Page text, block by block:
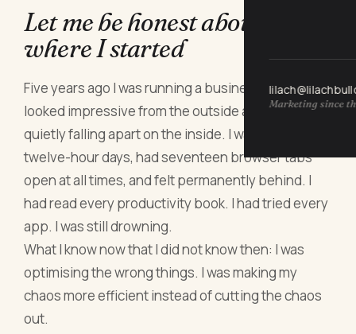
Marketing since
Let me be honest about
where I started
Five years ago I was running a business that
looked impressive from the outside and was
quietly falling apart on the inside. I was working
twelve-hour days, had seventeen browser tabs
open at all times, and felt permanently behind. I
had read every productivity book. I had tried every
app. I was still drowning.
What I know now that I did not know then: I was
optimising the wrong things. I was making my
chaos more efficient instead of cutting the chaos
out.